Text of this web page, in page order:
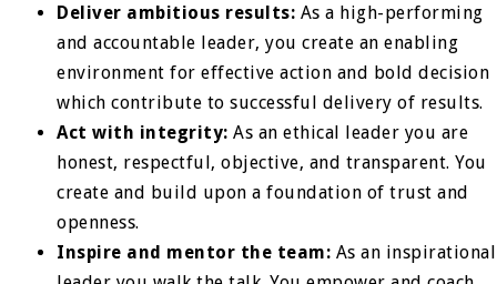
Deliver ambitious results: As a high-performing
and accountable leader, you create an enabling
environment for effective action and bold decision
which contribute to successful delivery of results.
Act with integrity: As an ethical leader you are
honest, respectful, objective, and transparent. You
create and build upon a foundation of trust and
openness.
Inspire and mentor the team: As an inspirational